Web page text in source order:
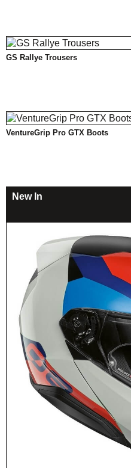
GS Rallye Trousers
VentureGrip Pro GTX Boots
New In